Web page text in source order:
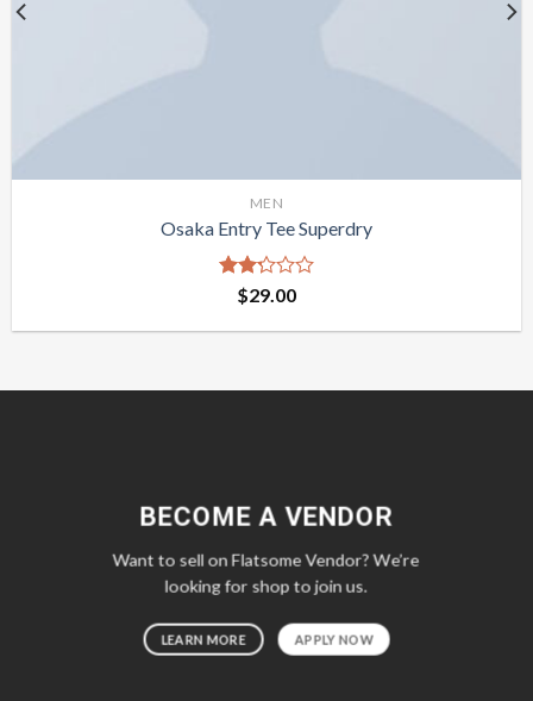
MEN
Osaka Entry Tee Superdry
Rated
out
$29.00
BECOME A VENDOR
Want to sell on Flatsome Vendor? We’re
looking for shop to join us.
LEARN MORE APPLY NOW